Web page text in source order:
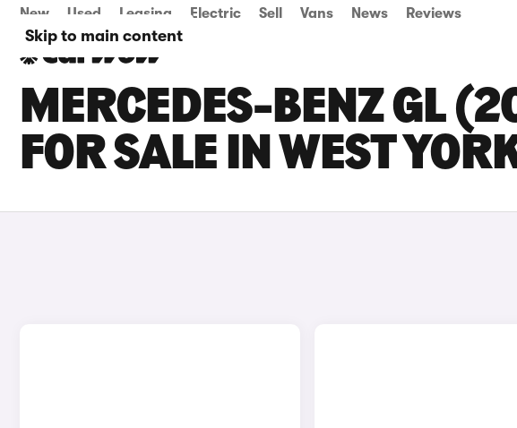
Skip to main content
New Used Leasing Electric Sell Vans News Reviews
MERCEDES-BENZ GL
FOR SALE IN WEST